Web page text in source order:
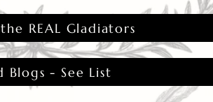
REAL Gladiators
Blogs - See List